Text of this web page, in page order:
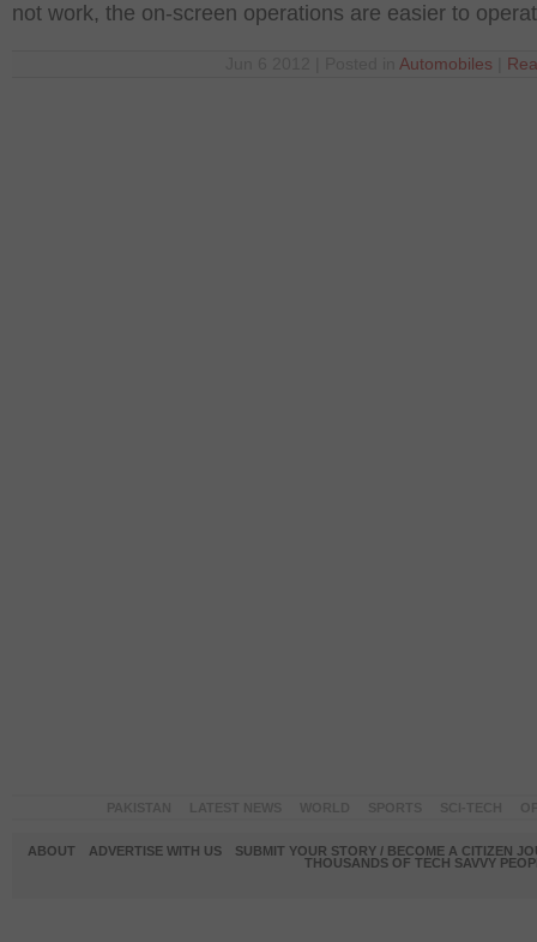
not work, the on-screen operations are easier to
Automobiles
ABOUT ADVERTISE WITH US
SUBMIT YOUR STORY / BECOME A CITIZEN
THOUSANDS OF TECH SAVVY